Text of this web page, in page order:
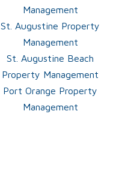
Management
St. Augustine Property
Management
St. Augustine Beach
Property Management
Port Orange Property
Management